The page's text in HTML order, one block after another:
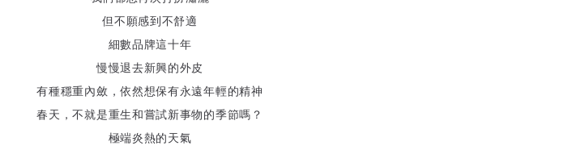
但不願感到不舒適
細數品牌這十年
慢慢退去新興的外皮
有種穩重內斂，依然想保有永遠年輕的精神
春天，不就是重生和嘗試新事物的季節嗎？
極端炎熱的天氣